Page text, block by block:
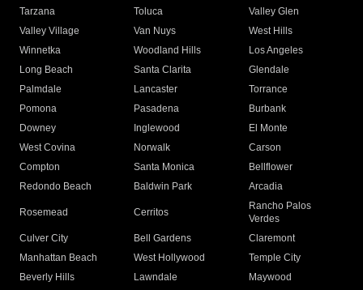
Tarzana
Toluca
Valley Glen
Valley Village
Van Nuys
West Hills
Winnetka
Woodland Hills
Los Angeles
Long Beach
Santa Clarita
Glendale
Palmdale
Lancaster
Torrance
Pomona
Pasadena
Burbank
Downey
Inglewood
El Monte
West Covina
Norwalk
Carson
Compton
Santa Monica
Bellflower
Redondo Beach
Baldwin Park Arcadia
Rosemead Cerritos
Rancho Palos
Verdes
Culver City
Bell Gardens
Claremont
Manhattan Beach
West Hollywood
Temple City
Beverly Hills
Lawndale
Maywood